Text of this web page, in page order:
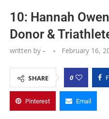
10: Hannah
Donor &
written by - February 16,
SHARE 0
Pinterest Email